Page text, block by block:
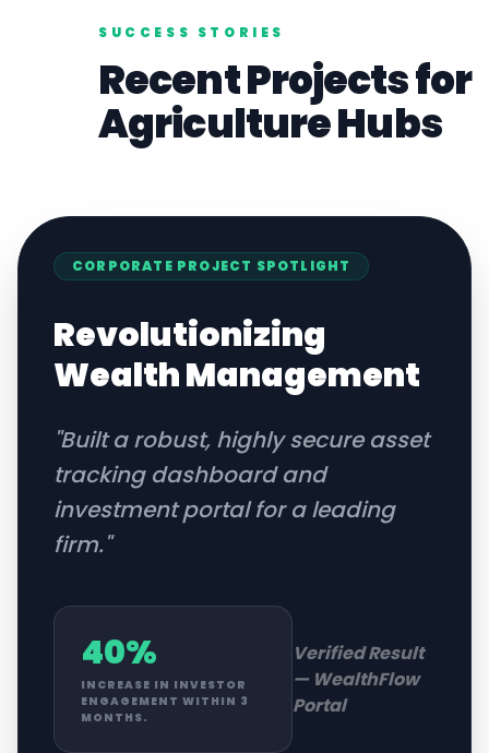
SUCCESS STORIES
Recent Projects for
AgricultureHubs
CORPORATE PROJECT SPOTLIGHT
Revolutionizing
Wealth Management
"Built a robust, highly secure asset
tracking dashboard and
investment portal for a leading
firm."
40%
INCREASE IN INVESTOR
ENGAGEMENT WITHIN 3
MONTHS.
Verified Result
— WealthFlow
Portal